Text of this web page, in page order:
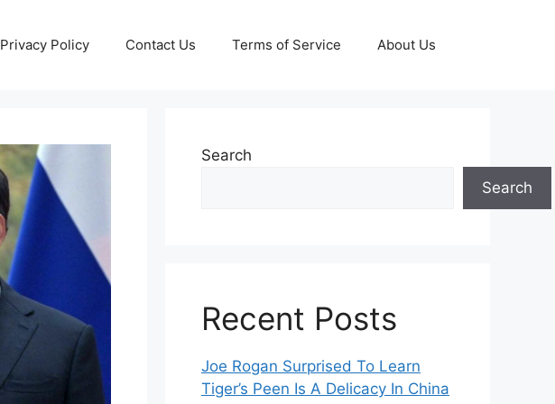
Privacy Policy Contact Us Terms of Service About Us
Search
Search
Recent Posts
Joe Rogan Surprised To Learn
Tiger’s Peen Is A Delicacy In China